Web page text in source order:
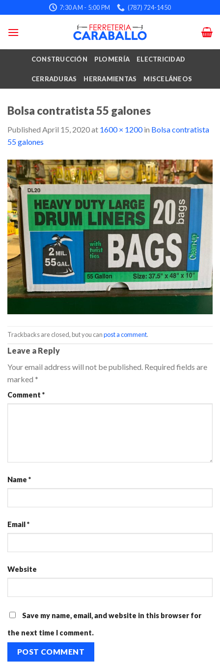
to
content
7:30 AM - 5:00 PM (787) 724-1450
CONSTRUCCIÓN PLOMERÍA ELECTRICIDAD
CERRADURAS HERRAMIENTAS MISCELÁNEOS
Bolsa contratista 55 galones
Published April 15, 2020at 1600 × 1200in Bolsa contratista
55 galones
Trackbacks are closed, but you canpost a comment.
Leave a Reply
Your email address will not be published. Required fields are
marked *
Comment *
Name *
Email*
Website
Save my name, email, and website in this browser for
the next time I comment.